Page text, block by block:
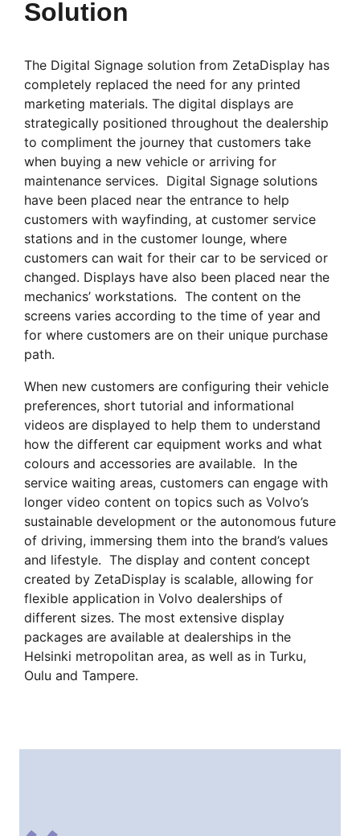
Solution
The Digital Signage solution from ZetaDisplay has
completely replaced the need for any printed
marketing materials. The digital displays are
strategically positioned throughout the dealership
to compliment the journey that customers take
when buying a new vehicle or arriving for
maintenance services. Digital Signage solutions
have been placed near the entrance to help
customers with wayfinding, at customer service
stations and in the customer lounge, where
customers can wait for their car to be serviced or
changed. Displays have also been placed near the
mechanics’ workstations. The content on the
screens varies according to the time of year and
for where customers are on their unique purchase
path.
When new customers are configuring their vehicle
preferences, short tutorial and informational
videos are displayed to help them to understand
how the different car equipment works and what
colours and accessories are available. In the
service waiting areas, customers can engage with
longer video content on topics such as Volvo’s
sustainable development or the autonomous future
of driving, immersing them into the brand’s values
and lifestyle. The display and content concept
created by ZetaDisplay is scalable, allowing for
flexible application in Volvo dealerships of
different sizes. The most extensive display
packages are available at dealerships in the
Helsinki metropolitan area, as well as in Turku,
Oulu and Tampere.